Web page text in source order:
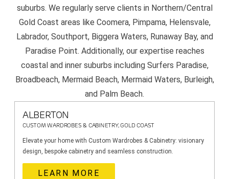
suburbs. We regularly serve clients in Northern/Central
Gold Coast areas like Coomera, Pimpama, Helensvale,
Labrador, Southport, Biggera Waters, Runaway Bay, and
Paradise Point. Additionally, our expertise reaches
coastal and inner suburbs including Surfers Paradise,
Broadbeach, Mermaid Beach, Mermaid Waters, Burleigh,
and Palm Beach.
ALBERTON
CUSTOM WARDROBES & CABINETRY, GOLD COAST
Elevate your home with Custom Wardrobes & Cabinetry: visionary
design, bespoke cabinetry and seamless construction.
LEARN MORE